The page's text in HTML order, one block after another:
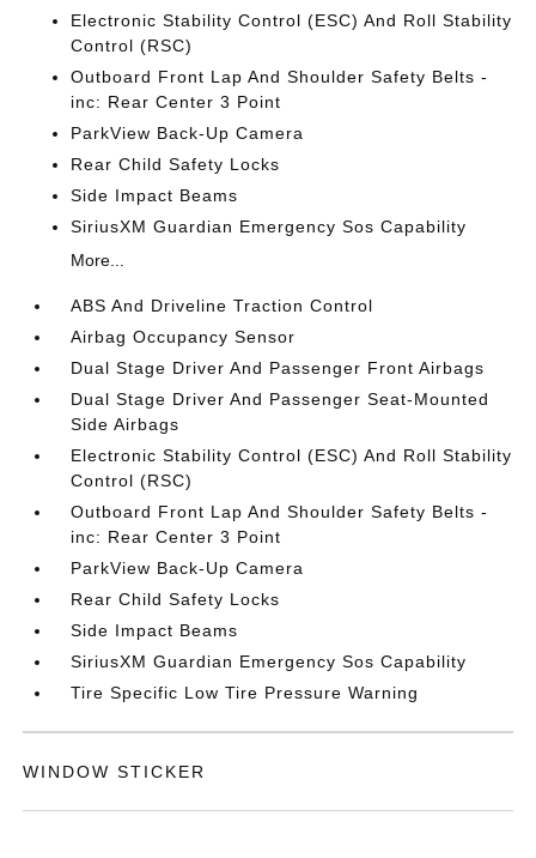
Electronic Stability Control (ESC) And Roll Stability
Control (RSC)
Outboard Front Lap And Shoulder Safety Belts -
inc: Rear Center 3 Point
ParkView Back-Up Camera
Rear Child Safety Locks
Side Impact Beams
SiriusXM Guardian Emergency Sos Capability
More...
ABS And Driveline Traction Control
Airbag Occupancy Sensor
Dual Stage Driver And Passenger Front Airbags
Dual Stage Driver And Passenger Seat-Mounted
Side Airbags
Electronic Stability Control (ESC) And Roll Stability
Control (RSC)
Outboard Front Lap And Shoulder Safety Belts -
inc: Rear Center 3 Point
ParkView Back-Up Camera
Rear Child Safety Locks
Side Impact Beams
SiriusXM Guardian Emergency Sos Capability
Tire Specific Low Tire Pressure Warning
WINDOW STICKER